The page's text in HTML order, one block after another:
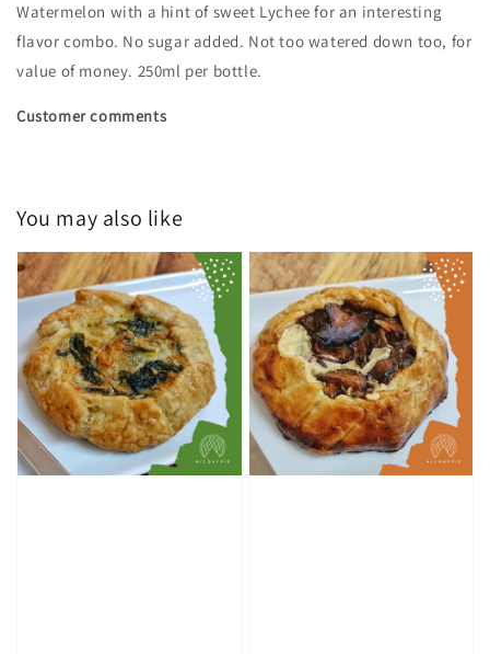
Watermelon with a hint of sweet Lychee for an interesting
flavor combo. No sugar added. Not too watered down too, for
value of money. 250ml per bottle.
Customer comments
You may also like